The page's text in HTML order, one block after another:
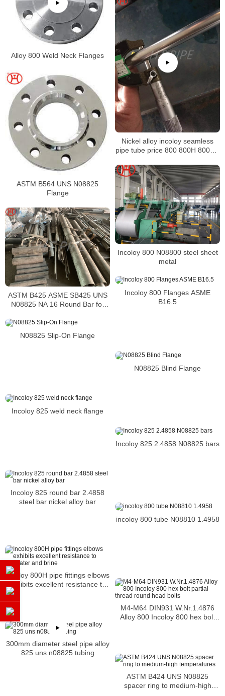
Alloy 800 Weld Neck Flanges
Nickel alloy incoloy seamless
pipe tube price 800 800H 800HT
ASTM B564 UNS N08825
Flange
Incoloy 800 N08800 steel sheet
metal
ASTM B425 ASME SB425 UNS
N08825 NA 16 Round Bar for
Incoloy 800 Flanges ASME
B16.5
N08825 Slip-On Flange
N08825 Blind Flange
Incoloy 825 weld neck flange
Incoloy 825 2.4858 N08825 bars
Incoloy 825 round bar 2.4858
steel bar nickel alloy bar
incoloy 800 tube N08810 1.4958
Incoloy 800H pipe fittings elbows
exhibits excellent resistance to
M4-M64 DIN931 W.Nr.1.4876
Alloy 800 Incoloy 800 hex bolt
300mm diameter steel pipe alloy
825 uns n08825 tubing
ASTM B424 UNS N08825
spacer ring to medium-high